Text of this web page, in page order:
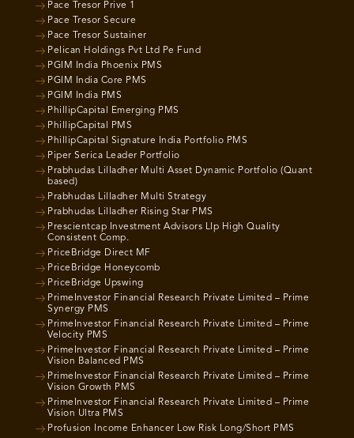
Pace Tresor Prive 1
Pace Tresor Secure
Pace Tresor Sustainer
Pelican Holdings Pvt Ltd Pe Fund
PGIM India Phoenix PMS
PGIM India Core PMS
PGIM India PMS
PhillipCapital Emerging PMS
PhillipCapital PMS
PhillipCapital Signature India Portfolio PMS
Piper Serica Leader Portfolio
Prabhudas Lilladher Multi Asset Dynamic Portfolio (Quant
based)
Prabhudas Lilladher Multi Strategy
Prabhudas Lilladher Rising Star PMS
Prescientcap Investment Advisors Llp High Quality
Consistent Comp.
PriceBridge Direct MF
PriceBridge Honeycomb
PriceBridge Upswing
PrimeInvestor Financial Research Private Limited – Prime
Synergy PMS
PrimeInvestor Financial Research Private Limited – Prime
Velocity PMS
PrimeInvestor Financial Research Private Limited – Prime
Vision Balanced PMS
PrimeInvestor Financial Research Private Limited – Prime
Vision Growth PMS
PrimeInvestor Financial Research Private Limited – Prime
Vision Ultra PMS
Profusion Income Enhancer Low Risk Long/Short PMS